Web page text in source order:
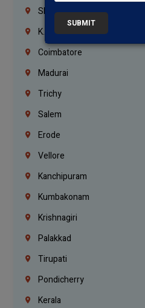
Shenoy Nagar
K.K.Nagar
Coimbatore
Madurai
Trichy
Salem
Erode
Vellore
Kanchipuram
Kumbakonam
Krishnagiri
Palakkad
Tirupati
Pondicherry
Kerala
SUBMIT